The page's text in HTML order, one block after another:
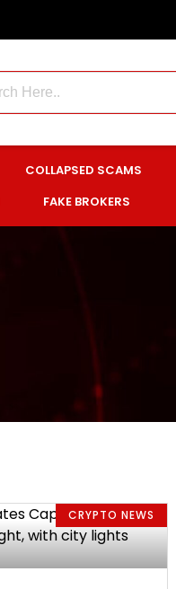
COLLAPSED SCAMS
FAKE BROKERS
CRYPTO NEWS